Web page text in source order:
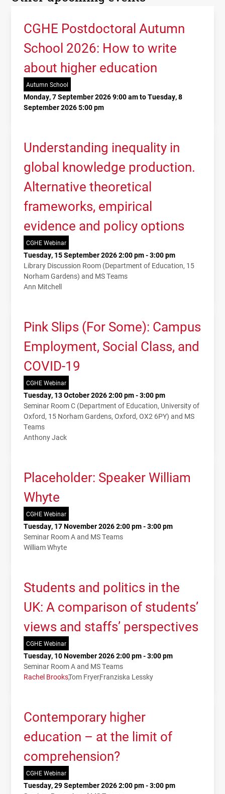
CGHE Postdoctoral Autumn
School 2026: How to write
about higher education
Autumn School
Monday, 7 September 2026 9:00 am to Tuesday, 8
September 2026 5:00 pm
Understanding inequality in
global knowledge production.
Alternative theoretical
frameworks, empirical
evidence and policy options
CGHE Webinar
Tuesday, 15 September 2026 2:00 pm - 3:00 pm
Library Discussion Room (Department of Education, 15
Norham Gardens) and MS Teams
Ann Mitchell
Pink Slips (For Some): Campus
Employment, Social Class, and
COVID-19
CGHE Webinar
Tuesday, 13 October 2026 2:00 pm - 3:00 pm
Seminar Room C (Department of Education, University of
Oxford, 15 Norham Gardens, Oxford, OX2 6PY) and MS
Teams
Anthony Jack
Placeholder: Speaker William
Whyte
CGHE Webinar
Tuesday, 17 November 2026 2:00 pm - 3:00 pm
Seminar Room A and MS Teams
William Whyte
Students and politics in the
UK: A comparison of students’
views and staffs’ perspectives
CGHE Webinar
Tuesday, 10 November 2026 2:00 pm - 3:00 pm
Seminar Room A and MS Teams
Rachel BrooksTom FryerFranziska Lessky
Contemporary higher
education – at the limit of
comprehension?
CGHE Webinar
Tuesday, 29 September 2026 2:00 pm - 3:00 pm